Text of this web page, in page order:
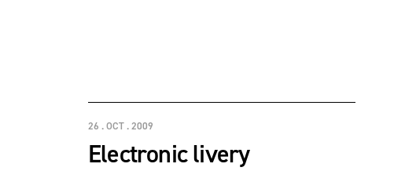
26 . OCT . 2009
Electronic livery